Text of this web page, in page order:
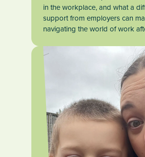
in the workplace, and what a
support from employers can
navigating the world of work